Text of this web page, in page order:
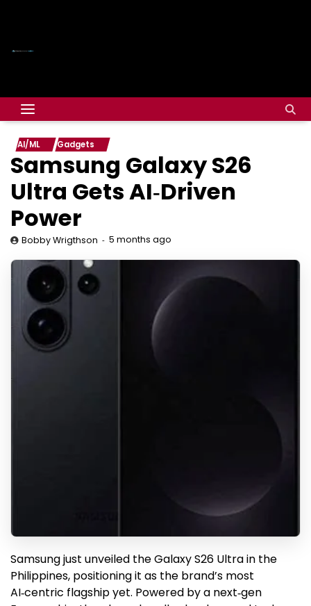
AI/ML Gadgets
Samsung Galaxy S26
Ultra Gets AI‑Driven
Power
Bobby Wrigthson 5 months ago
Samsung just unveiled the Galaxy S26 Ultra in the
Philippines, positioning it as the brand’s most
AI‑centric flagship yet. Powered by a next‑gen